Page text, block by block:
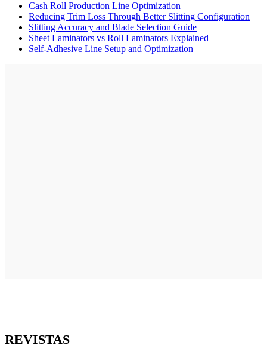
Cash Roll Production Line Optimization
Reducing Trim Loss Through Better Slitting Configuration
Slitting Accuracy and Blade Selection Guide
Sheet Laminators vs Roll Laminators Explained
Self-Adhesive Line Setup and Optimization
REVISTAS